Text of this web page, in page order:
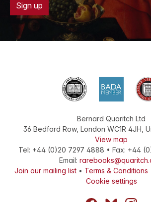
Sign up
Bernard Quaritch Ltd
36 Bedford Row, London WC1R 4JH
View map
Tel: +44 (0)20 7297 4888 • Fax: +44
Email:
Join our mailing list• Terms & Conditions
Cookie settings